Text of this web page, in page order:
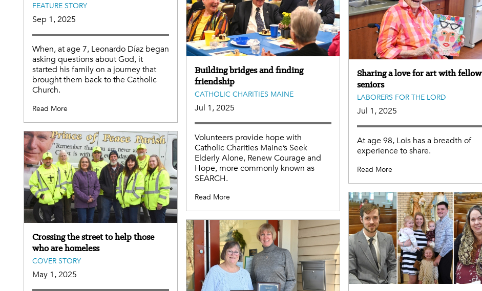
FEATURE STORY
Sep 1, 2025
When, at age 7, Leonardo Díaz began
asking questions about God, it
started his family on a journey that
brought them back to the Catholic
Church.
Read More
Building bridges and finding
friendship
CATHOLIC CHARITIES MAINE
Jul 1, 2025
Volunteers provide hope with
Catholic Charities Maine’s Seek
Elderly Alone, Renew Courage and
Hope, more commonly known as
SEARCH.
Read More
Sharing a love for art with fellow
seniors
LABORERS FOR THE LORD
Jul 1, 2025
At age 98, Lois has a breadth of
experience to share.
Read More
Crossing the street to help those
who are homeless
COVER STORY
May 1, 2025